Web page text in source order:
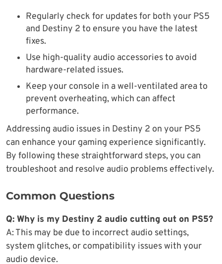
Regularly check for updates for both your PS5
and Destiny 2 to ensure you have the latest
fixes.
Use high-quality audio accessories to avoid
hardware-related issues.
Keep your console in a well-ventilated area to
prevent overheating, which can affect
performance.
Addressing audio issues in Destiny 2 on your PS5
can enhance your gaming experience significantly.
By following these straightforward steps, you can
troubleshoot and resolve audio problems effectively.
Common Questions
Q: Why is my Destiny 2 audio cutting out on PS5?
A: This may be due to incorrect audio settings,
system glitches, or compatibility issues with your
audio device.